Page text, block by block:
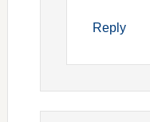
Reply